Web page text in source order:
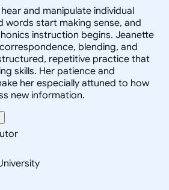
and manipulate individual
words start making sense, and
instruction begins. Jeanette
blending, and
repetitive practice that
skills. Her patience and
her especially attuned to how
new information.